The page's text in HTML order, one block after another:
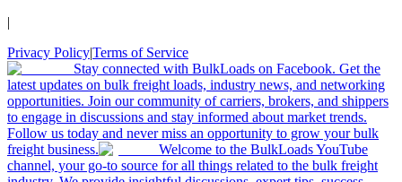
|
Privacy Policy|Terms of Service
Stay connected with BulkLoads on Facebook. Get the
latest updates on bulk freight loads, industry news, and networking
opportunities. Join our community of carriers, brokers, and shippers
to engage in discussions and stay informed about market trends.
Follow us today and never miss an opportunity to grow your bulk
freight business.
Welcome to the BulkLoads YouTube
channel, your go-to source for all things related to the bulk freight